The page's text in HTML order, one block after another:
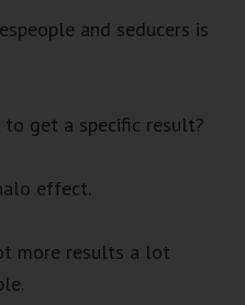
and seducers is
get a specific result?
effect.
more results a lot